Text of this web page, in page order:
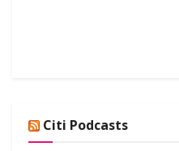
Citi Podcasts